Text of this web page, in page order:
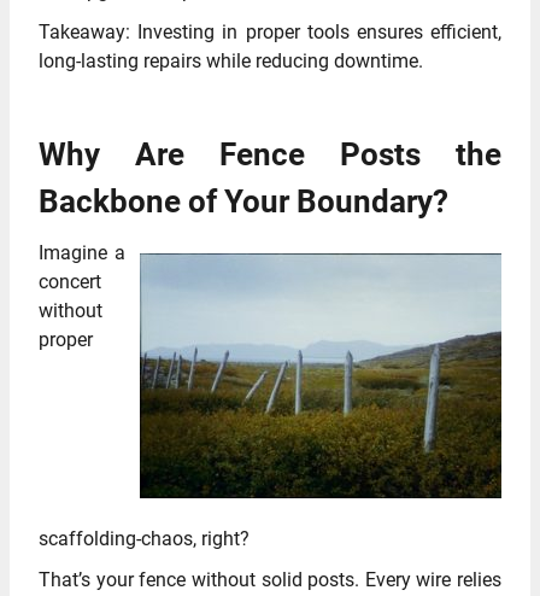
Takeaway: Investing in proper tools ensures efficient,
long-lasting repairs while reducing downtime.
Why Are Fence Posts the
Backbone of Your Boundary?
Imagine a
concert
without
proper
scaffolding-chaos, right?
That’s your fence without solid posts. Every wire relies